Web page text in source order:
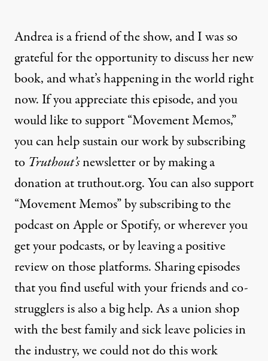
Andrea is a friend of the show, and I was so
grateful for the opportunity to discuss her new
book, and what’s happening in the world right
now. If you appreciate this episode, and you
would like to support “Movement Memos,”
you can help sustain our work bysubscribing
to Truthout’snewsletter or bymaking a
donationat truthout.org. You can also support
“Movement Memos” by subscribing to the
podcast on Apple or Spotify, or wherever you
get your podcasts, or by leaving a positive
review on those platforms. Sharing episodes
that you find useful with your friends and co-
strugglers is also a big help. As a union shop
with the best family and sick leave policies in
the industry, we could not do this work